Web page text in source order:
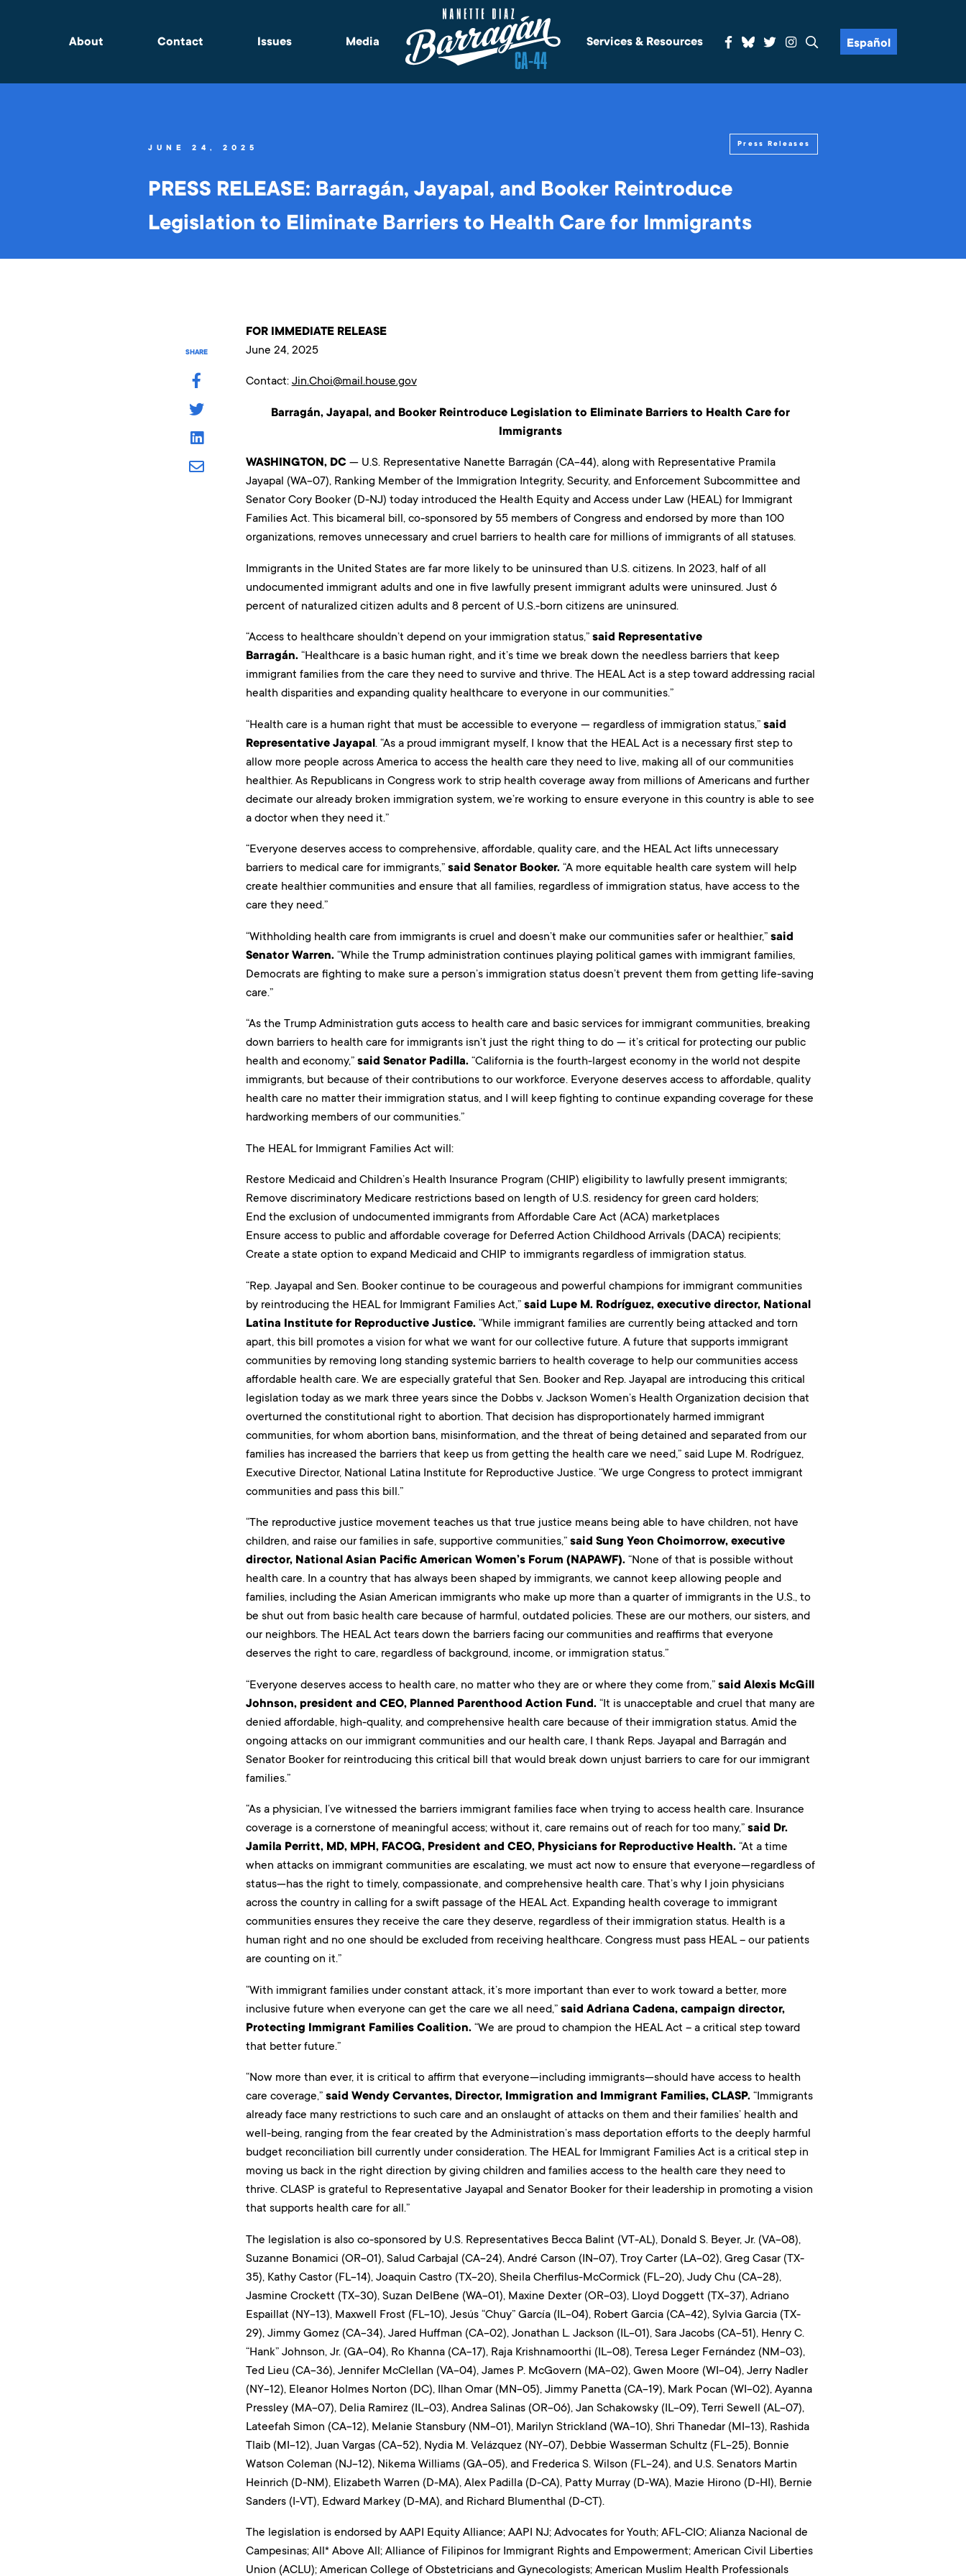
About Contact Issues Media Services & Resources Español
JUNE 24, 2025 Press Releases
PRESS RELEASE: Barragán, Jayapal, and Booker Reintroduce
Legislation to Eliminate Barriers to Health Care for Immigrants
SHARE
FOR IMMEDIATE RELEASE
June 24, 2025
Contact: Jin.Choi@mail.house.gov
Barragán, Jayapal, and Booker Reintroduce Legislation to Eliminate Barriers to Health Care for
Immigrants
WASHINGTON, DC— U.S. Representative Nanette Barragán (CA-44), along with Representative Pramila
Jayapal (WA-07), Ranking Member of the Immigration Integrity, Security, and Enforcement Subcommittee and
Senator Cory Booker (D-NJ) today introduced the Health Equity and Access under Law (HEAL) for Immigrant
Families Act. This bicameral bill, co-sponsored by 55 members of Congress and endorsed by more than 100
organizations, removes unnecessary and cruel barriers to health care for millions of immigrants of all statuses.
Immigrants in the United States are far more likely to be uninsured than U.S. citizens. In 2023, half of all
undocumented immigrant adults and one in five lawfully present immigrant adults were uninsured. Just 6
percent of naturalized citizen adults and 8 percent of U.S.-born citizens are uninsured.
“Access to healthcare shouldn’t depend on your immigration status,” said Representative
Barragán.“Healthcare is a basic human right, and it’s time we break down the needless barriers that keep
immigrant families from the care they need to survive and thrive. The HEAL Act is a step toward addressing racial
health disparities and expanding quality healthcare to everyone in our communities.”
“Health care is a human right that must be accessible to everyone — regardless of immigration status,” said
Representative Jayapal. “As a proud immigrant myself, I know that the HEAL Act is a necessary first step to
allow more people across America to access the health care they need to live, making all of our communities
healthier. As Republicans in Congress work to strip health coverage away from millions of Americans and further
decimate our already broken immigration system, we’re working to ensure everyone in this country is able to see
a doctor when they need it.”
“Everyone deserves access to comprehensive, affordable, quality care, and the HEAL Act lifts unnecessary
barriers to medical care for immigrants,” said Senator Booker.“A more equitable health care system will help
create healthier communities and ensure that all families, regardless of immigration status, have access to the
care they need.”
“Withholding health care from immigrants is cruel and doesn’t make our communities safer or healthier,” said
Senator Warren.“While the Trump administration continues playing political games with immigrant families,
Democrats are fighting to make sure a person’s immigration status doesn’t prevent them from getting life-saving
care.”
“As the Trump Administration guts access to health care and basic services for immigrant communities, breaking
down barriers to health care for immigrants isn’t just the right thing to do — it’s critical for protecting our public
health and economy,”said Senator Padilla. “California is the fourth-largest economy in the world not despite
immigrants, but because of their contributions to our workforce. Everyone deserves access to affordable, quality
health care no matter their immigration status, and I will keep fighting to continue expanding coverage for these
hardworking members of our communities.”
The HEAL for Immigrant Families Act will:
Restore Medicaid and Children’s Health Insurance Program (CHIP) eligibility to lawfully present immigrants;
Remove discriminatory Medicare restrictions based on length of U.S. residency for green card holders;
End the exclusion of undocumented immigrants from Affordable Care Act (ACA) marketplaces
Ensure access to public and affordable coverage for Deferred Action Childhood Arrivals (DACA) recipients;
Create a state option to expand Medicaid and CHIP to immigrants regardless of immigration status.
“Rep. Jayapal and Sen. Booker continue to be courageous and powerful champions for immigrant communities
by reintroducing the HEAL for Immigrant Families Act,” said Lupe M. Rodríguez, executive director, National
Latina Institute for Reproductive Justice.“While immigrant families are currently being attacked and torn
apart, this bill promotes a vision for what we want for our collective future. A future that supports immigrant
communities by removing long standing systemic barriers to health coverage to help our communities access
affordable health care. We are especially grateful that Sen. Booker and Rep. Jayapal are introducing this critical
legislation today as we mark three years since the Dobbs v. Jackson Women’s Health Organization decision that
overturned the constitutional right to abortion. That decision has disproportionately harmed immigrant
communities, for whom abortion bans, misinformation, and the threat of being detained and separated from our
families has increased the barriers that keep us from getting the health care we need,” said Lupe M. Rodríguez,
Executive Director, National Latina Institute for Reproductive Justice. “We urge Congress to protect immigrant
communities and pass this bill.”
“The reproductive justice movement teaches us that true justice means being able to have children, not have
children, and raise our families in safe, supportive communities,”said Sung Yeon Choimorrow, executive
director, National Asian Pacific American Women’s Forum (NAPAWF).“None of that is possible without
health care. In a country that has always been shaped by immigrants, we cannot keep allowing people and
families, including the Asian American immigrants who make up more than a quarter of immigrants in the U.S., to
be shut out from basic health care because of harmful, outdated policies. These are our mothers, our sisters, and
our neighbors. The HEAL Act tears down the barriers facing our communities and reaffirms that everyone
deserves the right to care, regardless of background, income, or immigration status.”
“Everyone deserves access to health care, no matter who they are or where they come from,” said Alexis McGill
Johnson, president and CEO, Planned Parenthood Action Fund.“It is unacceptable and cruel that many are
denied affordable, high-quality, and comprehensive health care because of their immigration status. Amid the
ongoing attacks on our immigrant communities and our health care, I thank Reps. Jayapal and Barragán and
Senator Booker for reintroducing this critical bill that would break down unjust barriers to care for our immigrant
families.”
“As a physician, I’ve witnessed the barriers immigrant families face when trying to access health care. Insurance
coverage is a cornerstone of meaningful access; without it, care remains out of reach for too many,” said Dr.
Jamila Perritt, MD, MPH, FACOG, President and CEO, Physicians for Reproductive Health.“At a time
when attacks on immigrant communities are escalating, we must act now to ensure that everyone—regardless of
status—has the right to timely, compassionate, and comprehensive health care. That’s why I join physicians
across the country in calling for a swift passage of the HEAL Act. Expanding health coverage to immigrant
communities ensures they receive the care they deserve, regardless of their immigration status. Health is a
human right and no one should be excluded from receiving healthcare. Congress must pass HEAL – our patients
are counting on it.”
“With immigrant families under constant attack, it’s more important than ever to work toward a better, more
inclusive future when everyone can get the care we all need,” said Adriana Cadena, campaign director,
Protecting Immigrant Families Coalition.“We are proud to champion the HEAL Act – a critical step toward
that better future.”
“Now more than ever, it is critical to affirm that everyone—including immigrants—should have access to health
care coverage,” said Wendy Cervantes, Director, Immigration and Immigrant Families, CLASP.“Immigrants
already face many restrictions to such care and an onslaught of attacks on them and their families’ health and
well-being, ranging from the fear created by the Administration’s mass deportation efforts to the deeply harmful
budget reconciliation bill currently under consideration. The HEAL for Immigrant Families Act is a critical step in
moving us back in the right direction by giving children and families access to the health care they need to
thrive. CLASP is grateful to Representative Jayapal and Senator Booker for their leadership in promoting a vision
that supports health care for all.”
The legislation is also co-sponsored by U.S. Representatives Becca Balint (VT-AL), Donald S. Beyer, Jr. (VA-08),
Suzanne Bonamici (OR-01), Salud Carbajal (CA-24), André Carson (IN-07), Troy Carter (LA-02), Greg Casar (TX-
35), Kathy Castor (FL-14), Joaquin Castro (TX-20), Sheila Cherfilus-McCormick (FL-20), Judy Chu (CA-28),
Jasmine Crockett (TX-30), Suzan DelBene (WA-01), Maxine Dexter (OR-03), Lloyd Doggett (TX-37), Adriano
Espaillat (NY-13), Maxwell Frost (FL-10), Jesús “Chuy” García (IL-04), Robert Garcia (CA-42), Sylvia Garcia (TX-
29), Jimmy Gomez (CA-34), Jared Huffman (CA-02), Jonathan L. Jackson (IL-01), Sara Jacobs (CA-51), Henry C.
“Hank” Johnson, Jr. (GA-04), Ro Khanna (CA-17), Raja Krishnamoorthi (IL-08), Teresa Leger Fernández (NM-03),
Ted Lieu (CA-36), Jennifer McClellan (VA-04), James P. McGovern (MA-02), Gwen Moore (WI-04), Jerry Nadler
(NY-12), Eleanor Holmes Norton (DC), Ilhan Omar (MN-05), Jimmy Panetta (CA-19), Mark Pocan (WI-02), Ayanna
Pressley (MA-07), Delia Ramirez (IL-03), Andrea Salinas (OR-06), Jan Schakowsky (IL-09), Terri Sewell (AL-07),
Lateefah Simon (CA-12), Melanie Stansbury (NM-01), Marilyn Strickland (WA-10), Shri Thanedar (MI-13), Rashida
Tlaib (MI-12), Juan Vargas (CA-52), Nydia M. Velázquez (NY-07), Debbie Wasserman Schultz (FL-25), Bonnie
Watson Coleman (NJ-12), Nikema Williams (GA-05), and Frederica S. Wilson (FL-24), and U.S. Senators Martin
Heinrich (D-NM), Elizabeth Warren (D-MA), Alex Padilla (D-CA), Patty Murray (D-WA), Mazie Hirono (D-HI), Bernie
Sanders (I-VT), Edward Markey (D-MA), and Richard Blumenthal (D-CT).
The legislation is endorsed by AAPI Equity Alliance; AAPI NJ; Advocates for Youth; AFL-CIO; Alianza Nacional de
Campesinas; All* Above All; Alliance of Filipinos for Immigrant Rights and Empowerment; American Civil Liberties
Union (ACLU); American College of Obstetricians and Gynecologists; American Muslim Health Professionals